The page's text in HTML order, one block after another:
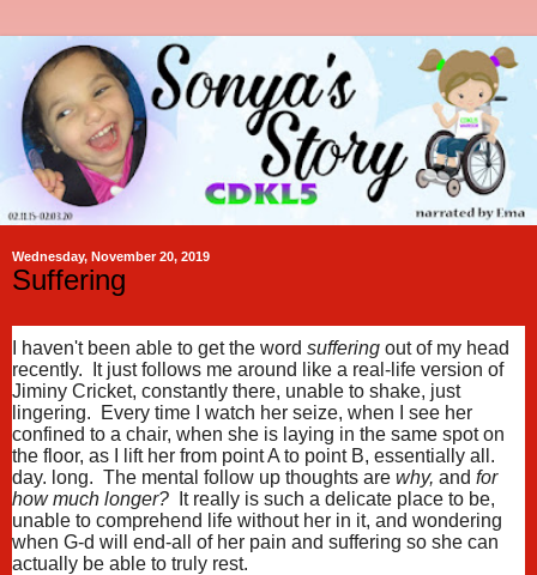
Wednesday, November 20, 2019
Suffering
I haven't been able to get the word suffering out of my head
recently. It just follows me around like a real-life version of
Jiminy Cricket, constantly there, unable to shake, just
lingering. Every time I watch her seize, when I see her
confined to a chair, when she is laying in the same spot on
the floor, as I lift her from point A to point B, essentially all.
day. long. The mental follow up thoughts are why, and for
how much longer?
It really is such a delicate place to be,
unable to comprehend life without her in it, and wondering
when G-d will end-all of her pain and suffering so she can
actually be able to truly rest.